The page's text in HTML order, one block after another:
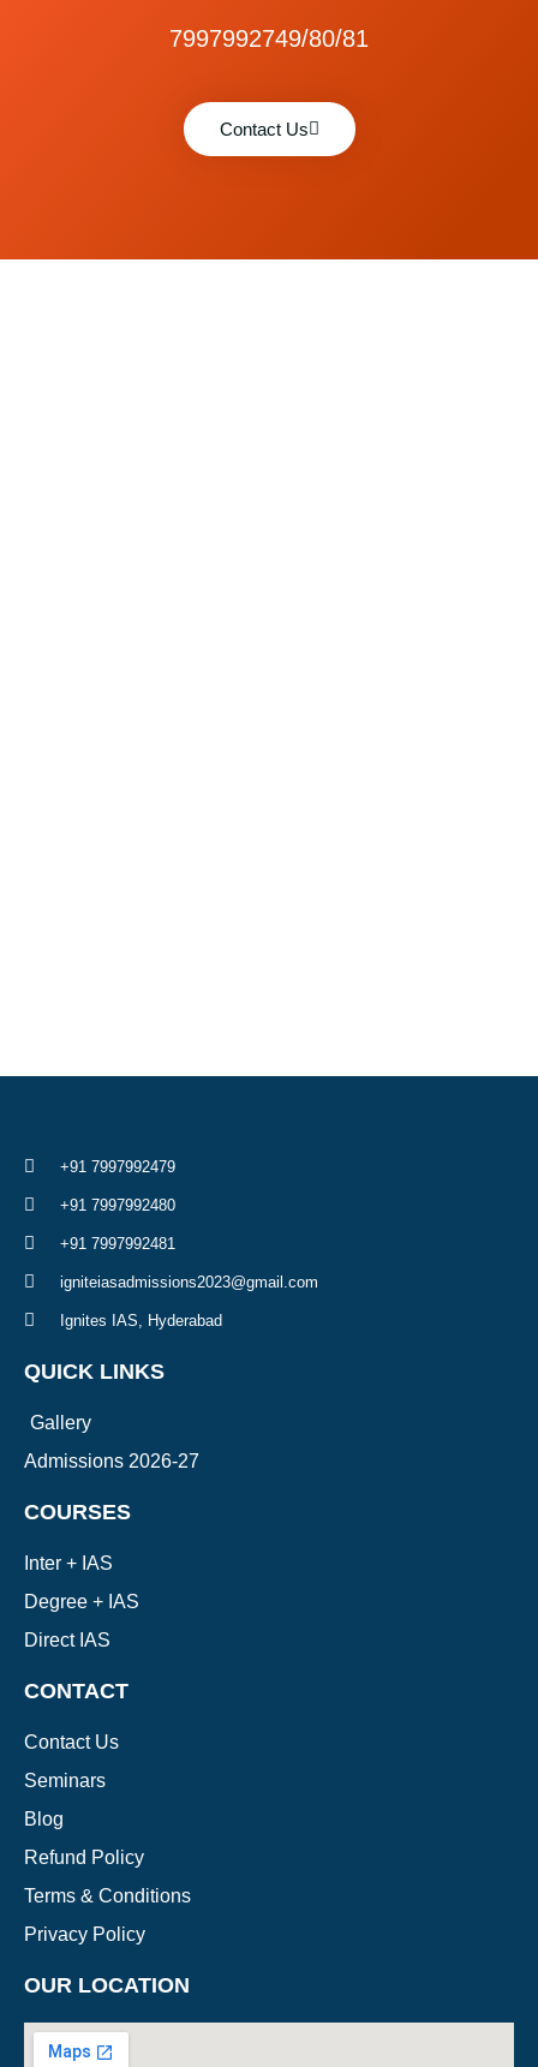
7997992749/80/81
Contact Us
+91 7997992479
+91 7997992480
+91 7997992481
igniteiasadmissions2023@gmail.com
Ignites IAS, Hyderabad
QUICK LINKS
Gallery
Admissions 2026-27
COURSES
Inter + IAS
Degree + IAS
Direct IAS
CONTACT
Contact Us
Seminars
Blog
Refund Policy
Terms & Conditions
Privacy Policy
OUR LOCATION